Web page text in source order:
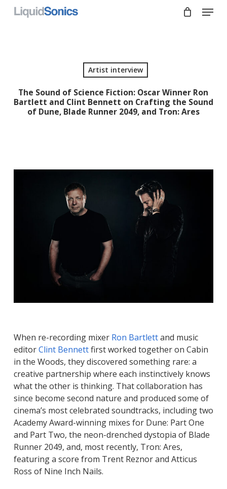
Skip
Menu
Artist interview
The Sound of Science Fiction: Oscar Winner Ron
Bartlett and Clint Bennett on Crafting the Sound
of Dune, Blade Runner 2049, and Tron: Ares
When re-recording mixer Ron Bartlettand music
editorClint Bennettfirst worked together on Cabin
in the Woods, they discovered something rare: a
creative partnership where each instinctively knows
what the other is thinking. That collaboration has
since become second nature and produced some of
cinema’s most celebrated soundtracks, including two
Academy Award-winning mixes for Dune: Part One
and Part Two, the neon-drenched dystopia of Blade
Runner 2049, and, most recently, Tron: Ares,
featuring a score from Trent Reznor and Atticus
Ross of Nine Inch Nails.